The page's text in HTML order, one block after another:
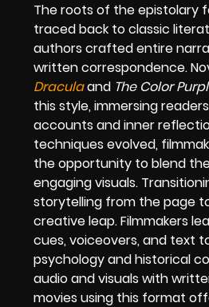
The roots of the epistolary
traced back to classic
authors crafted entire
written correspondence.
Draculaand The Color
this style, immersing
accounts and inner
techniques evolved,
the opportunity to blend
engaging visuals.
storytelling from the page
creative leap. Filmmakers
cues, voiceovers, and text
psychology and historical
audio and visuals with
movies using this format